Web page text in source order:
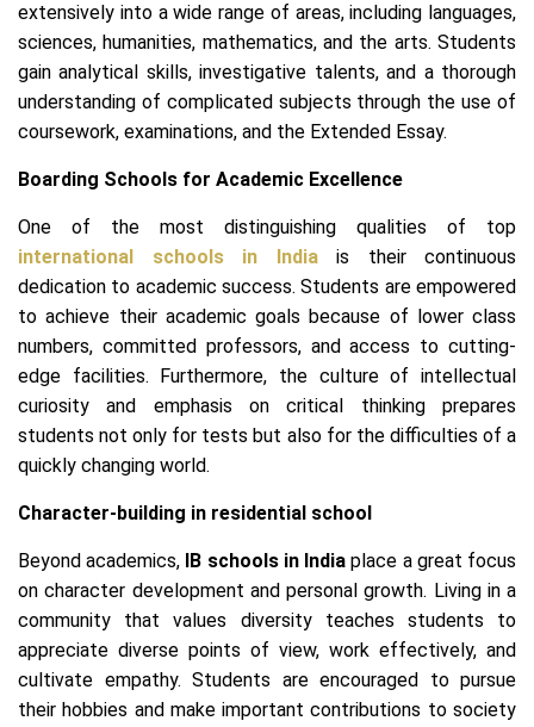
extensively into a wide range of areas, including languages,
sciences, humanities, mathematics, and the arts. Students
gain analytical skills, investigative talents, and a thorough
understanding of complicated subjects through the use of
coursework, examinations, and the Extended Essay.
Boarding Schools for Academic Excellence
One of the most distinguishing qualities of top
international schools in Indiais their continuous
dedication to academic success. Students are empowered
to achieve their academic goals because of lower class
numbers, committed professors, and access to cutting-
edge facilities. Furthermore, the culture of intellectual
curiosity and emphasis on critical thinking prepares
students not only for tests but also for the difficulties of a
quickly changing world.
Character-building in residential school
Beyond academics, IB schools in India place a great focus
on character development and personal growth. Living in a
community that values diversity teaches students to
appreciate diverse points of view, work effectively, and
cultivate empathy. Students are encouraged to pursue
their hobbies and make important contributions to society